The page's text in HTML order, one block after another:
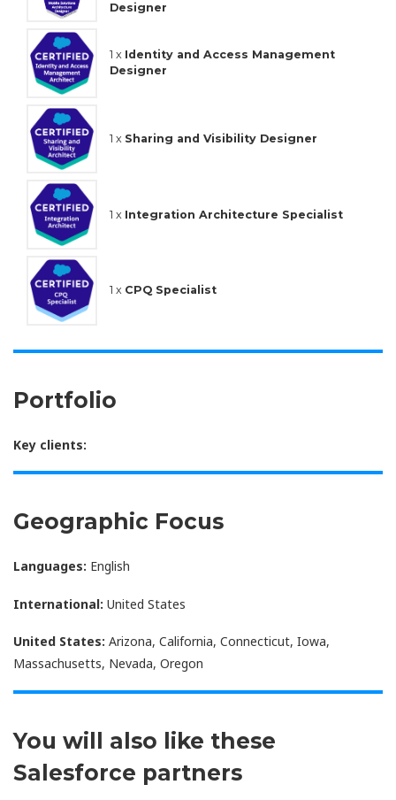
Designer
1 x Identity and Access Management
Designer
1 x Sharing and Visibility Designer
1 x Integration Architecture Specialist
1 x CPQ Specialist
Portfolio
Key clients:
Geographic Focus
Languages: English
International: United States
United States: Arizona, California, Connecticut, Iowa,
Massachusetts, Nevada, Oregon
You will also like these
Salesforce partners